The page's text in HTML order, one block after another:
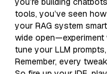
tools, you’ve seen
your RAG system
wide
tune your LLM
Remember, every